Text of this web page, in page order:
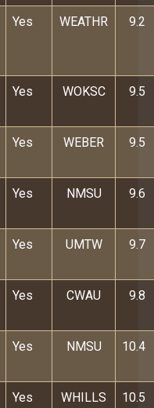
Yes WEATHR 9.2
Yes WOKSC 9.5
Yes WEBER 9.5
Yes NMSU 9.6
Yes UMTW 9.7
Yes CWAU 9.8
Yes NMSU 10.4
Yes WHILLS 10.5